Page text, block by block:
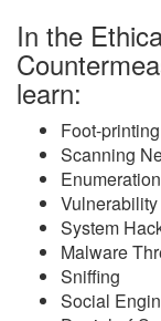
In the
learn:
Foot-
Scanning
Enumeration
System
Malware
Sniffing
Social